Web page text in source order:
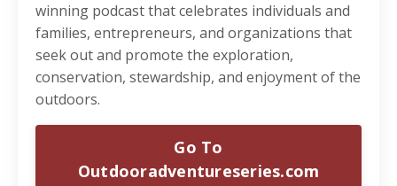
winning podcast that celebrates individuals and
families, entrepreneurs, and organizations that
seek out and promote the exploration,
conservation, stewardship, and enjoyment of the
outdoors.
Go To
Outdooradventureseries.com